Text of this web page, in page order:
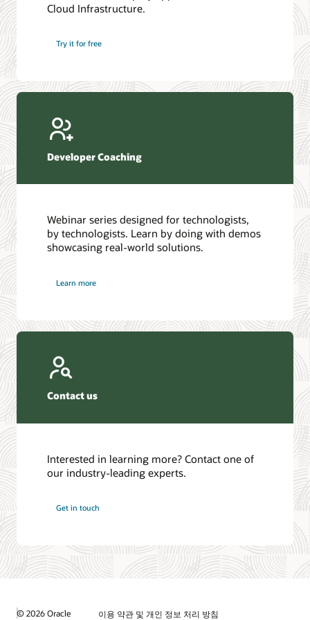
Introduction to SQL
4 Steps to Scale AI: Turn Data into Business Outcomes
Database discussion forum
Database YouTube channel
Cloud Infrastructure.
Try it for free
Developer Coaching
Webinar series designed for technologists,
by technologists. Learn by doing with demos
showcasing real-world solutions.
Learn more
Contact us
Interested in learning more? Contact one of
our industry-leading experts.
Get in touch
© 2026 Oracle 이용 약관 및 개인 정보 처리 방침